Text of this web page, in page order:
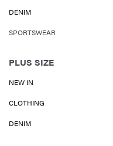
DENIM
SPORTSWEAR
PLUS SIZE
NEW IN
CLOTHING
DENIM